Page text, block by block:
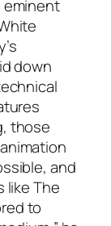
eminent
down
those
and
like The
to